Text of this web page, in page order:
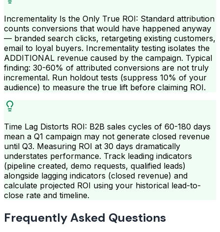
Incrementality Is the Only True ROI: Standard attribution
counts conversions that would have happened anyway
— branded search clicks, retargeting existing customers,
email to loyal buyers. Incrementality testing isolates the
ADDITIONAL revenue caused by the campaign. Typical
finding: 30-60% of attributed conversions are not truly
incremental. Run holdout tests (suppress 10% of your
audience) to measure the true lift before claiming ROI.
Time Lag Distorts ROI: B2B sales cycles of 60-180 days
mean a Q1 campaign may not generate closed revenue
until Q3. Measuring ROI at 30 days dramatically
understates performance. Track leading indicators
(pipeline created, demo requests, qualified leads)
alongside lagging indicators (closed revenue) and
calculate projected ROI using your historical lead-to-
close rate and timeline.
Frequently Asked Questions